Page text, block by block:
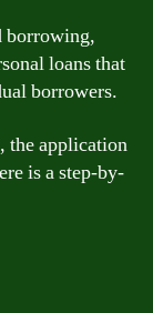
borrowing,
loans that
borrowers.
the application
is a step-by-